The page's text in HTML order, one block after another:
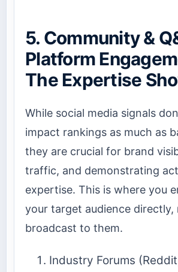
5. Community &
Platform
The Expertise
While social media signals
impact rankings as much as
they are crucial for brand
traffic, and demonstrating
expertise. This is where you
your target audience directly,
broadcast to them.
Industry Forums